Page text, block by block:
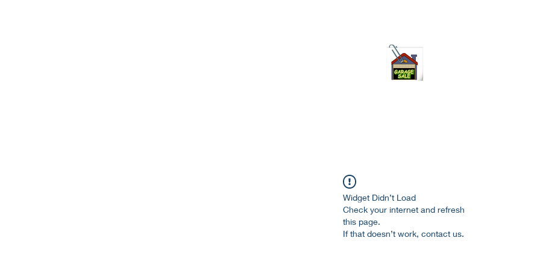
Widget Didn’t Load
Check your internet and refresh
this page.
If that doesn’t work, contact us.